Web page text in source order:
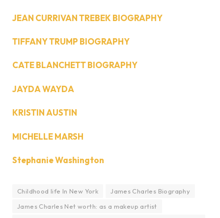
JEAN CURRIVAN TREBEK BIOGRAPHY
TIFFANY TRUMP BIOGRAPHY
CATE BLANCHETT BIOGRAPHY
JAYDA WAYDA
KRISTIN AUSTIN
MICHELLE MARSH
Stephanie Washington
Childhood life In New York
James Charles Biography
James Charles Net worth: as a makeup artist